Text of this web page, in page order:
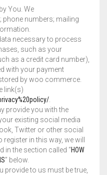
You. We
phone numbers; mailing
necessary to process
such as your
as a credit card number),
with your payment
by woo commerce.
link(s)
provide you with the
existing social media
Twitter or other social
in this way, we will
in the section called “HOW
” below.
to us must be true,